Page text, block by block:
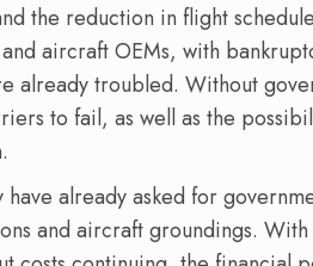
the reduction in flight
aircraft OEMs, with
already troubled. Without
to fail, as well as the
already asked for
and aircraft groundings.